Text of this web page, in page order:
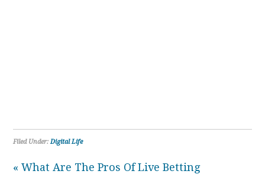
Filed Under:Digital Life
« What Are The Pros Of Live Betting